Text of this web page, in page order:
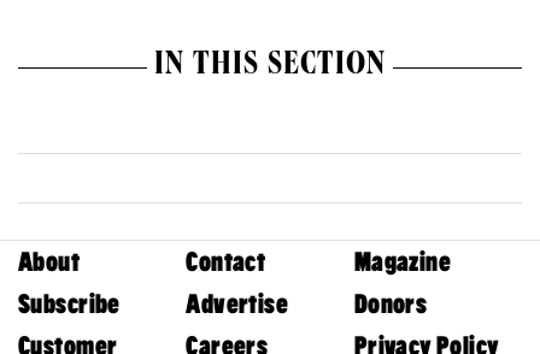
IN THIS SECTION
About Contact
Magazine
Subscribe
Advertise
Donors
Customer
Careers Privacy Policy